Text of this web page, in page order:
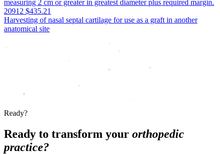
measuring 2 cm or greater in greatest diameter plus required margin.
20912 $435.21
Harvesting of nasal septal cartilage for use as a graft in another
anatomical site
Ready?
Ready to transform your orthopedic
practice?